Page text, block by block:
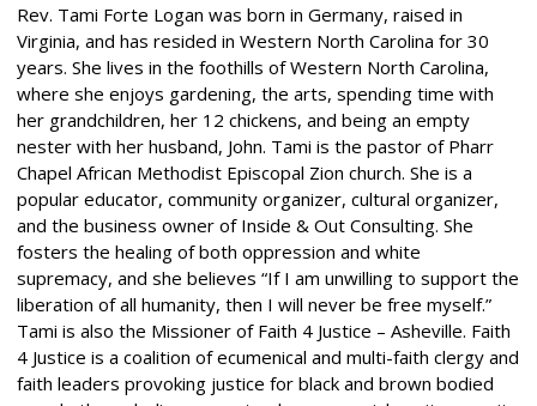
Rev. Tami Forte Logan was born in Germany, raised in
Virginia, and has resided in Western North Carolina for 30
years. She lives in the foothills of Western North Carolina,
where she enjoys gardening, the arts, spending time with
her grandchildren, her 12 chickens, and being an empty
nester with her husband, John. Tami is the pastor of Pharr
Chapel African Methodist Episcopal Zion church. She is a
popular educator, community organizer, cultural organizer,
and the business owner of Inside & Out Consulting. She
fosters the healing of both oppression and white
supremacy, and she believes “If I am unwilling to support the
liberation of all humanity, then I will never be free myself.”
Tami is also the Missioner of Faith 4 Justice – Asheville. Faith
4 Justice is a coalition of ecumenical and multi-faith clergy and
faith leaders provoking justice for black and brown bodied